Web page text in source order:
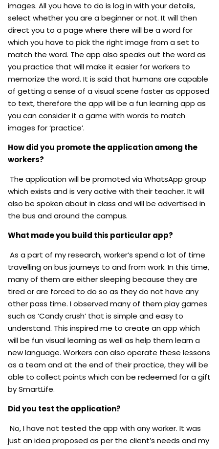
images. All you have to do is log in with your details,
select whether you are a beginner or not. It will then
direct you to a page where there will be a word for
which you have to pick the right image from a set to
match the word. The app also speaks out the word as
you practice that will make it easier for workers to
memorize the word. It is said that humans are capable
of getting a sense of a visual scene faster as opposed
to text, therefore the app will be a fun learning app as
you can consider it a game with words to match
images for ‘practice’.
How did you promote the application among the
workers?
The application will be promoted via WhatsApp group
which exists and is very active with their teacher. It will
also be spoken about in class and will be advertised in
the bus and around the campus.
What made you build this particular app?
As a part of my research, worker’s spend a lot of time
travelling on bus journeys to and from work. In this time,
many of them are either sleeping because they are
tired or are forced to do so as they do not have any
other pass time. I observed many of them play games
such as ‘Candy crush’ that is simple and easy to
understand. This inspired me to create an app which
will be fun visual learning as well as help them learn a
new language. Workers can also operate these lessons
as a team and at the end of their practice, they will be
able to collect points which can be redeemed for a gift
by SmartLife.
Did you test the application?
No, I have not tested the app with any worker. It was
just an idea proposed as per the client’s needs and my